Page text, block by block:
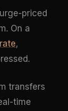
priced
On a
,
transfers
time